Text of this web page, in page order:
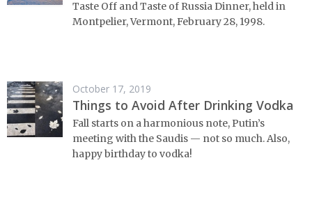
Taste Off and Taste of Russia Dinner, held in
Montpelier, Vermont, February 28, 1998.
October 17, 2019
Things to Avoid After Drinking Vodka
Fall starts on a harmonious note, Putin’s
meeting with the Saudis — not so much. Also,
happy birthday to vodka!